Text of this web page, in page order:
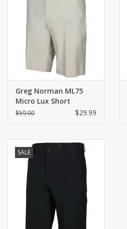
Greg Norman ML75
Micro Lux Short
Sandstone
$59.00 $29.99
SALE